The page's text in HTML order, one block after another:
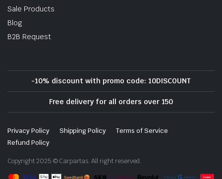
Sale Products
Blog
B2B Request
-10% discount with promo code: 10DISCOUNT
Free delivery for all orders over 150
Privacy Policy Shipping Policy
Terms of Service
Refund Policy
Copyright 2025 © Carpartas. All right reserved.